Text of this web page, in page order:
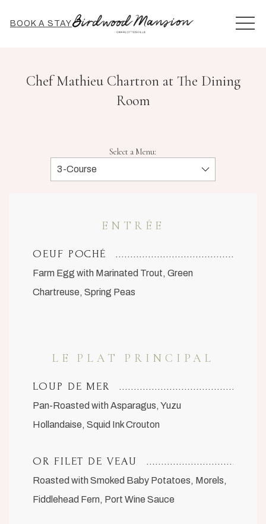
BOOK A STAY
Chef Mathieu Chartron at The Dining
Room
Select a Menu:
ENTRÉE
OEUF POCHÉ
Farm Egg with Marinated Trout, Green
Chartreuse, Spring Peas
LE PLAT PRINCIPAL
LOUP DE MER
Pan-Roasted with Asparagus, Yuzu
Hollandaise, Squid Ink Crouton
OR FILET DE VEAU
Roasted with Smoked Baby Potatoes, Morels,
Fiddlehead Fern, Port Wine Sauce